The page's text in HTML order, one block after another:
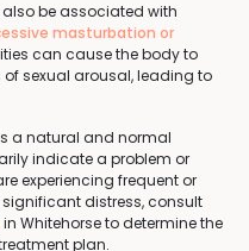
be associated with
masturbation or
can cause the body to
sexual arousal, leading to
a natural and normal
indicate a problem or
experiencing frequent or
distress, consult
in Whitehorse to determine the
plan.